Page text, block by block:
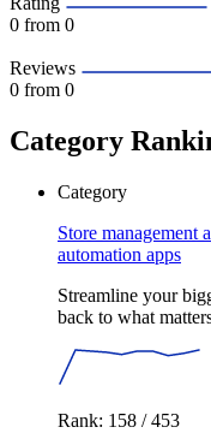
0 from 0
Reviews
0 from 0
Category
Category
Store management
automation apps
Streamline your
back to what
Rank: 158 / 453